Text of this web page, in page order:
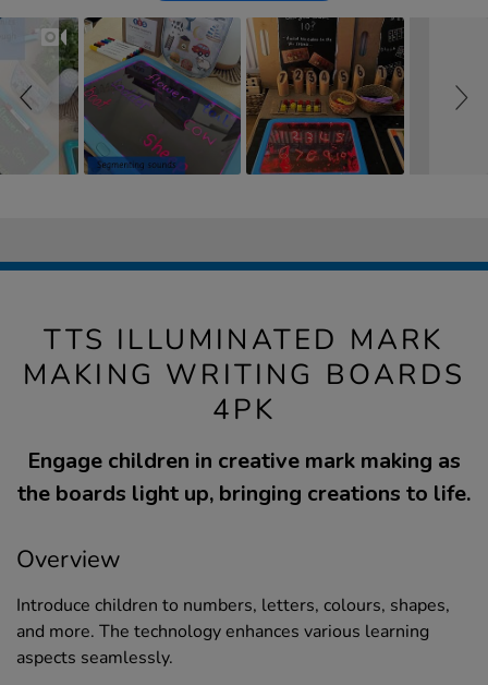
TTS ILLUMINATED MARK
MAKING WRITING BOARDS
4PK
Engage children in creative mark making as
the boards light up, bringing creations to life.
Overview
Introduce children to numbers, letters, colours, shapes,
and more. The technology enhances various learning
aspects seamlessly.